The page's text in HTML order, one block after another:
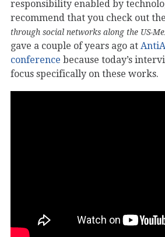
responsibility enabled by
recommend that you check out the
through social networks along the US-
gave a couple of years ago at
conference because today’s
focus specifically on these works.